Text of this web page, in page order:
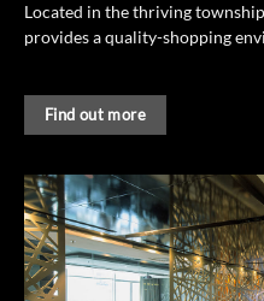
Located in the thriving
provides a quality-shopping
Find out more